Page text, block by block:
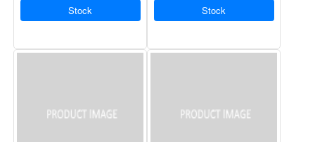
Stock
Stock